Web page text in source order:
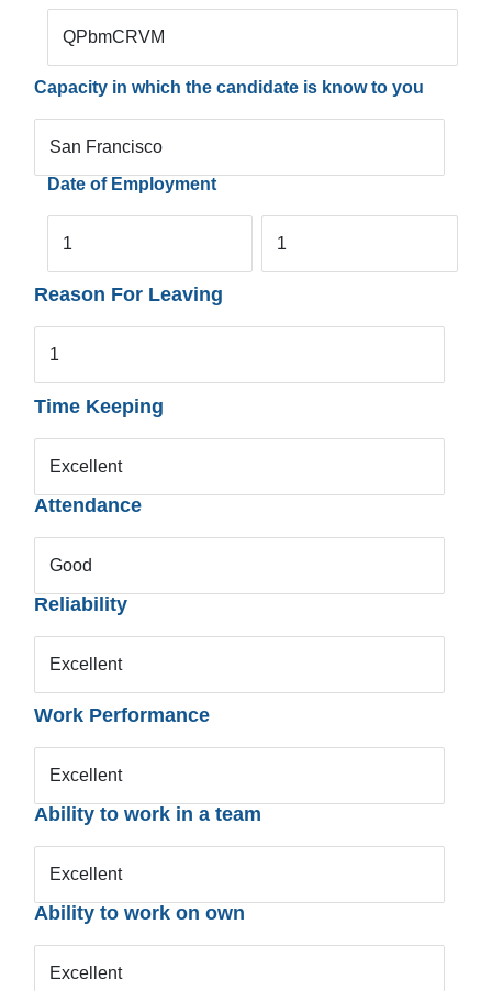
QPbmCRVM
Capacity in which the candidate is know to you
San Francisco
Date of Employment
1 1
Reason For Leaving
1
Time Keeping
Excellent
Attendance
Good
Reliability
Excellent
Work Performance
Excellent
Ability to work in a team
Excellent
Ability to work on own
Excellent